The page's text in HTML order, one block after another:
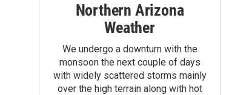
Northern Arizona
Weather
We undergo a downturn with the
monsoon the next couple of days
with widely scattered storms mainly
over the high terrain along with hot